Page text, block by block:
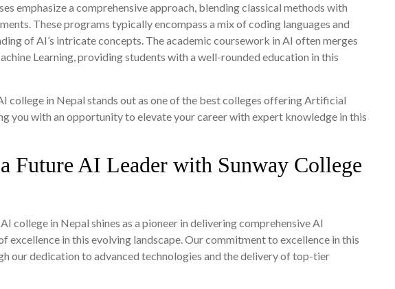
emphasize a comprehensive approach, blending classical methods with
These programs typically encompass a mix of coding languages and
of AI’s intricate concepts. The academic coursework in AI often merges
Learning, providing students with a well-rounded education in this
college in Nepal stands out as one of the best colleges offering Artificial
you with an opportunity to elevate your career with expert knowledge in this
Future AI Leader with Sunway College
college in Nepal shines as a pioneer in delivering comprehensive AI
excellence in this evolving landscape. Our commitment to excellence in this
our dedication to advanced technologies and the delivery of top-tier